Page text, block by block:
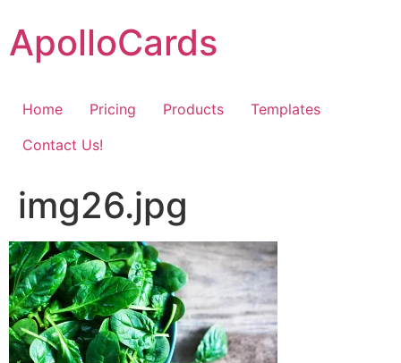
content
ApolloCards
Home Pricing Products
Templates
Contact Us!
img26.jpg